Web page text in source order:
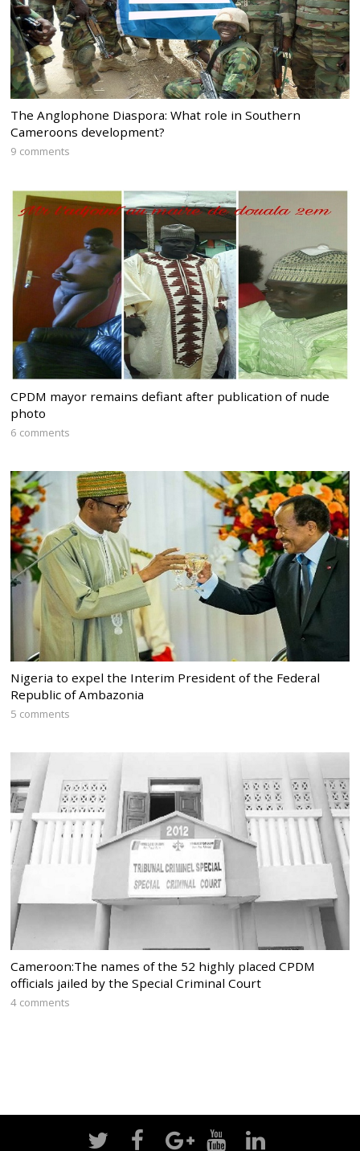
The Anglophone Diaspora: What role in Southern
Cameroons development?
9 comments
CPDM mayor remains defiant after publication of nude
photo
6 comments
Nigeria to expel the Interim President of the Federal
Republic of Ambazonia
5 comments
Cameroon:The names of the 52 highly placed CPDM
officials jailed by the Special Criminal Court
4 comments